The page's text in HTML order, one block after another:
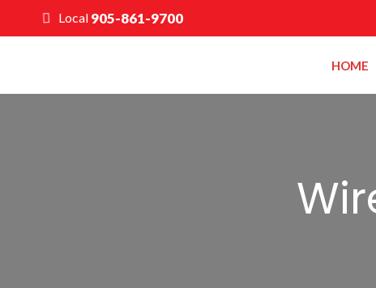
Local 905-861-9700
HOME